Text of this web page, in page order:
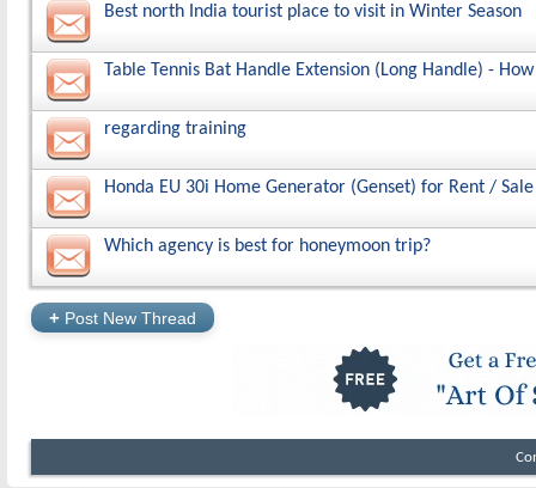
Best north India tourist place to visit in Winter Season
Table Tennis Bat Handle Extension (Long Handle) -
regarding training
Honda EU 30i Home Generator (Genset) for Rent /
Which agency is best for honeymoon trip?
+ Post New Thread